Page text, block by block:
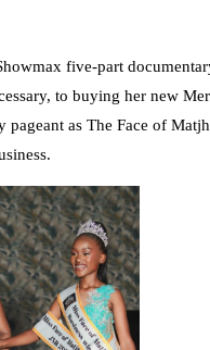
five-part
to buying her new
pageant as The Face of